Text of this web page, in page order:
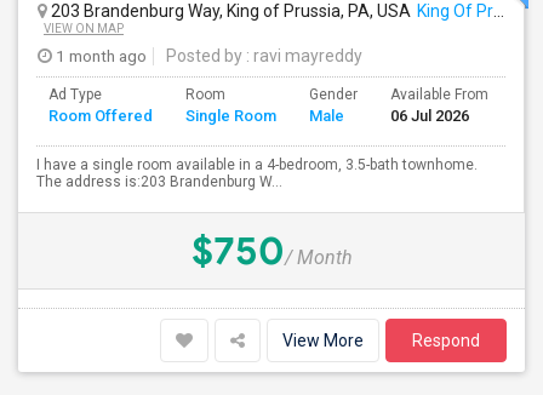
203 Brandenburg Way, King of Prussia, PA, USA King Of Prussia, PA
VIEW ON MAP
1 month ago Posted by : ravi mayreddy
Ad Type
Room Offered
Room
Single Room
Gender
Male
Available From
06 Jul 2026
I have a single room available in a 4-bedroom, 3.5-bath townhome.
The address is:203 Brandenburg W...
$750/ Month
View More Respond